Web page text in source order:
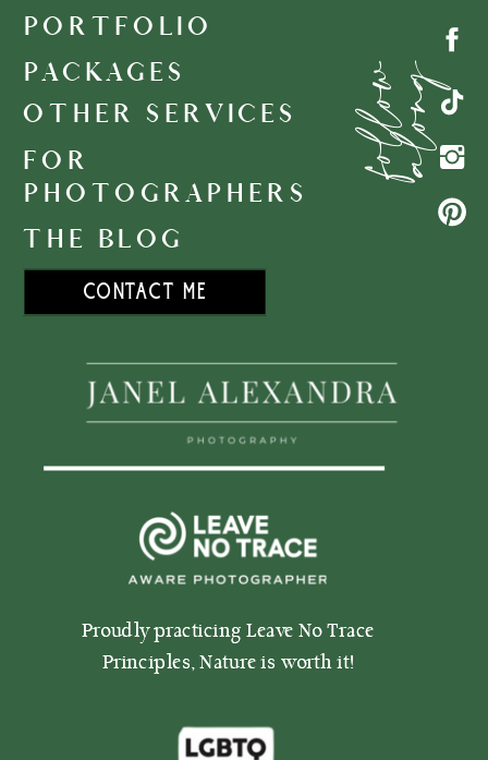
THE BLOG
FOR
PHOTOGRAPHERS
PACKAGES
PORTFOLIO
f
o
l
l
o
w
a
l
o
n
g
OTHER SERVICES
CONTACT ME
Proudly practicing Leave No Trace
Principles, Nature is worth it!
Proudly practicing Leave No Trace
Principles, Nature is worth it!